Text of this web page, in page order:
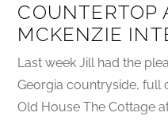
COUNTERTOP
MCKENZIE
Last week Jill had the
Georgia countryside, full
Old House The Cottage